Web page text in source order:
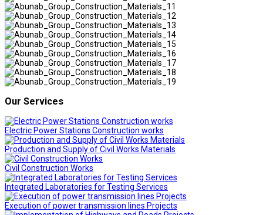
Our Services
Electric Power Stations Construction works
Production and Supply of Civil Works Materials
Civil Construction Works
Integrated Laboratories for Testing Services
Execution of power transmission lines Projects